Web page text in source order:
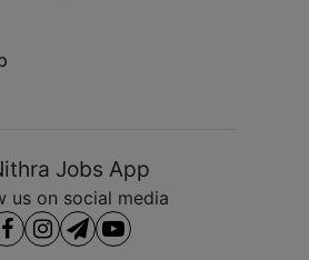
us on social media